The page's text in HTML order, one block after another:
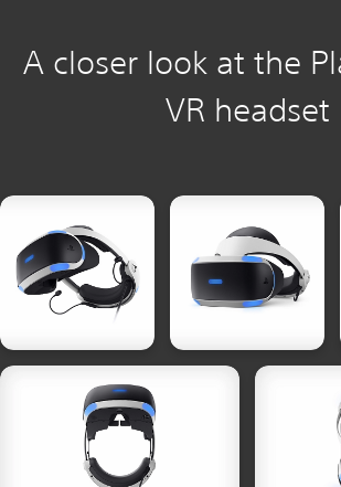
A closer look at the
VR headset